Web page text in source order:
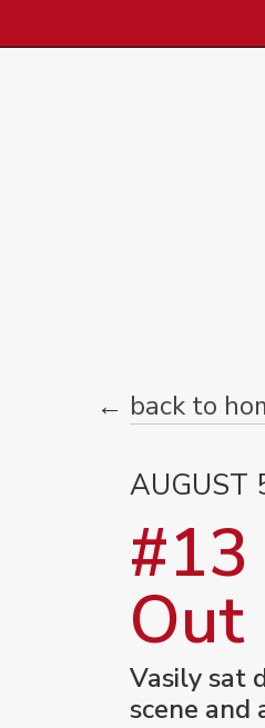
← back to
AUGUST
#13
Out
Vasily sat
scene and